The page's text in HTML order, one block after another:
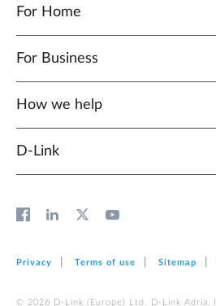
For Home
For Business
How we help
D‑Link
Privacy Terms of use Sitemap
© 2026 D‑Link (Europe) Ltd. D-Link Adria,